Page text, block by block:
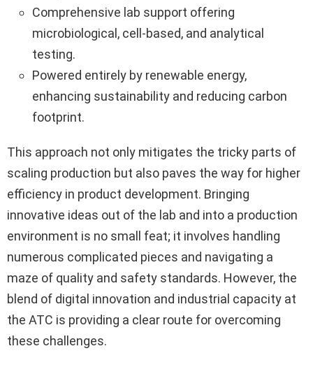
Comprehensive lab support offering
microbiological, cell-based, and analytical
testing.
Powered entirely by renewable energy,
enhancing sustainability and reducing carbon
footprint.
This approach not only mitigates the tricky parts of
scaling production but also paves the way for higher
efficiency in product development. Bringing
innovative ideas out of the lab and into a production
environment is no small feat; it involves handling
numerous complicated pieces and navigating a
maze of quality and safety standards. However, the
blend of digital innovation and industrial capacity at
the ATC is providing a clear route for overcoming
these challenges.